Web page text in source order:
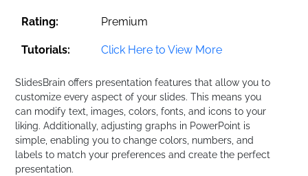
Rating: Premium
Tutorials: Click Here to View More
SlidesBrain offers presentation features that allow you to
customize every aspect of your slides. This means you
can modify text, images, colors, fonts, and icons to your
liking. Additionally, adjusting graphs in PowerPoint is
simple, enabling you to change colors, numbers, and
labels to match your preferences and create the perfect
presentation.